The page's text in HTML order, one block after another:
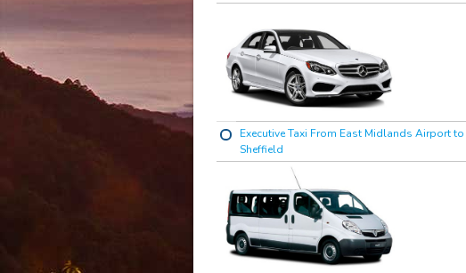
Executive Taxi From East Midlands Airport to
Sheffield